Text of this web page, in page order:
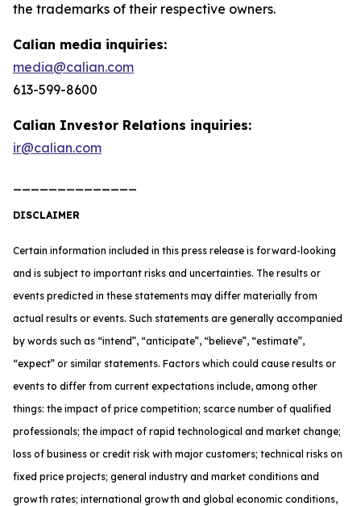
the trademarks of their respective owners.
Calian media inquiries:
media@calian.com
613-599-8600
Calian Investor Relations inquiries:
ir@calian.com
DISCLAIMER
Certain information included in this press release is forward-looking
and is subject to important risks and uncertainties. The results or
events predicted in these statements may differ materially from
actual results or events. Such statements are generally accompanied
by words such as “intend”, “anticipate”, “believe”, “estimate”,
“expect” or similar statements. Factors which could cause results or
events to differ from current expectations include, among other
things: the impact of price competition; scarce number of qualified
professionals; the impact of rapid technological and market change;
loss of business or credit risk with major customers; technical risks on
fixed price projects; general industry and market conditions and
growth rates; international growth and global economic conditions,